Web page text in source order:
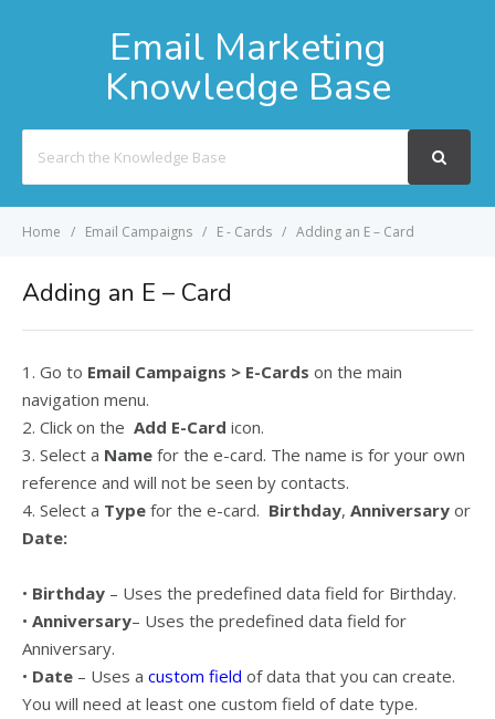
Email Marketing
Knowledge Base
For
Home Email Campaigns E - Cards Adding an E – Card
Adding an E – Card
1. Go to Email Campaigns > E-Cards on the main
navigation menu.
2. Click on the Add E-Card icon.
3. Select a Name for the e-card. The name is for your own
reference and will not be seen by contacts.
4. Select a Type for the e-card. Birthday, Anniversary or
Date:
• Birthday – Uses the predefined data field for Birthday.
• Anniversary– Uses the predefined data field for
Anniversary.
• Date – Uses a custom field of data that you can create.
You will need at least one custom field of date type.